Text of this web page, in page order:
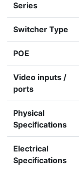
Series
Switcher Type
POE
Video inputs /
ports
Physical
Specifications
Electrical
Specifications